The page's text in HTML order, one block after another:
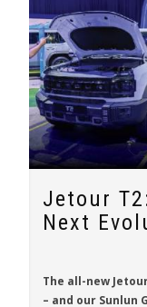
Jetour
Next
The all-new
– and our Sunlun